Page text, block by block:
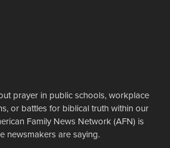
prayer in public schools, workplace
or battles for biblical truth within our
Family News Network (AFN) is
newsmakers are saying.